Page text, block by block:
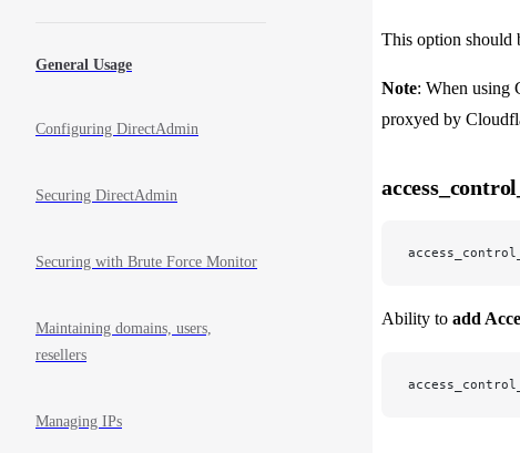
General Usage
Configuring DirectAdmin
Securing DirectAdmin
Securing with Brute Force Monitor
Maintaining domains, users,
resellers
Managing IPs
This option should
Note: When using
proxyed by
Ability to add